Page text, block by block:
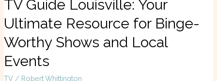
TV Guide Louisville: Your
Ultimate Resource for Binge-
Worthy Shows and Local
Events
TV/ Robert Whittington